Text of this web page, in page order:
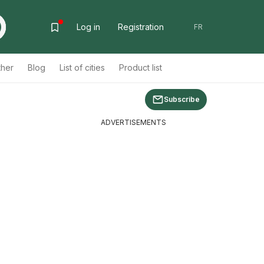
Log in Registration FR
Blog List of cities Product list
Subscribe
ADVERTISEMENTS